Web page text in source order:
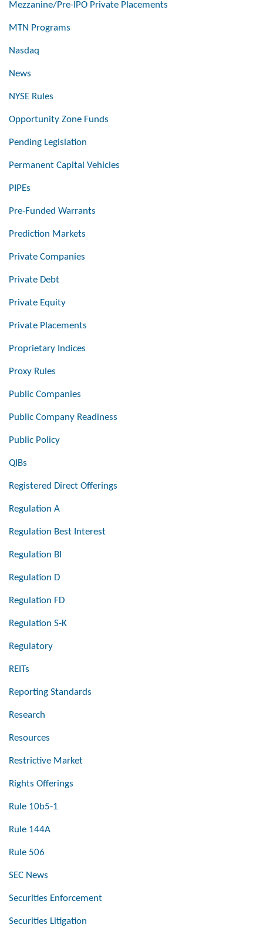
Mezzanine/Pre-IPO Private Placements
MTN Programs
Nasdaq
News
NYSE Rules
Opportunity Zone Funds
Pending Legislation
Permanent Capital Vehicles
PIPEs
Pre-Funded Warrants
Prediction Markets
Private Companies
Private Debt
Private Equity
Private Placements
Proprietary Indices
Proxy Rules
Public Companies
Public Company Readiness
Public Policy
QIBs
Registered Direct Offerings
Regulation A
Regulation Best Interest
Regulation BI
Regulation D
Regulation FD
Regulation S-K
Regulatory
REITs
Reporting Standards
Research
Resources
Restrictive Market
Rights Offerings
Rule 10b5-1
Rule 144A
Rule 506
SEC News
Securities Enforcement
Securities Litigation